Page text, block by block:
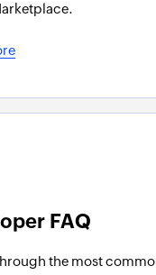
FAQ
the most